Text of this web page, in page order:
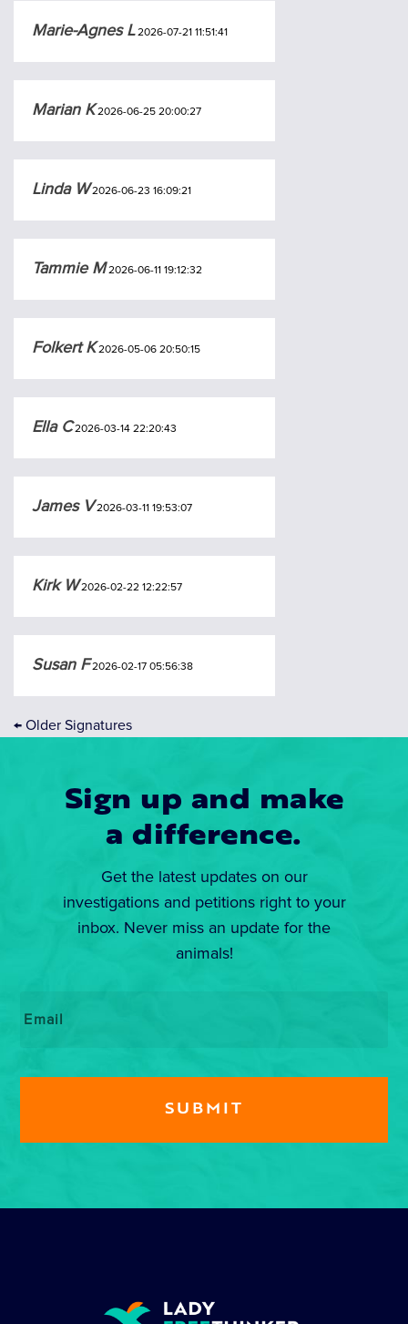
Marie-Agnes L2026-07-21 11:51:41
Marian K2026-06-25 20:00:27
Linda W2026-06-23 16:09:21
Tammie M2026-06-11 19:12:32
Folkert K2026-05-06 20:50:15
Ella C2026-03-14 22:20:43
James V2026-03-11 19:53:07
Kirk W2026-02-22 12:22:57
Susan F2026-02-17 05:56:38
← Older Signatures
Sign up and make
a difference.
Get the latest updates on our
investigations and petitions right to your
inbox. Never miss an update for the
animals!